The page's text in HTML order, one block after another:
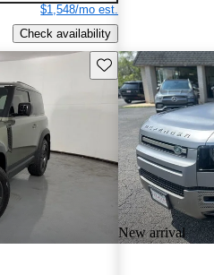
$1,548/mo est.
Check availability
Save this listing
New arrival